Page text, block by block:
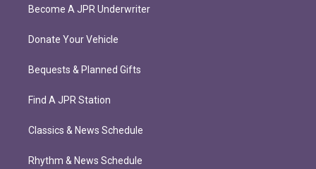
Become A JPR Underwriter
Donate Your Vehicle
Bequests & Planned Gifts
Find A JPR Station
Classics & News Schedule
Rhythm & News Schedule